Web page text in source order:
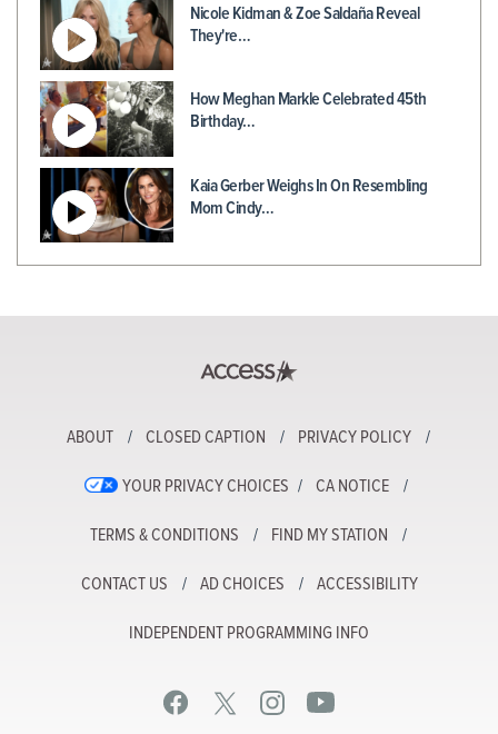
Nicole Kidman & Zoe Saldaña Reveal
They're…
How Meghan Markle Celebrated 45th
Birthday…
Kaia Gerber Weighs In On Resembling
Mom Cindy…
ABOUT CLOSED CAPTION PRIVACY POLICY
YOUR PRIVACY CHOICES CA NOTICE
TERMS & CONDITIONS FIND MY STATION
CONTACT US AD CHOICES ACCESSIBILITY
INDEPENDENT PROGRAMMING INFO